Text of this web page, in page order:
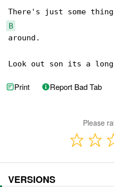
B
around.
Look out son its a long
Print Report Bad Tab
Please
VERSIONS